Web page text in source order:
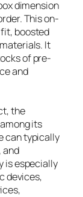
dimension
This on-
boosted
It
of pre-
and
the
its
can typically
and
is especially
devices,